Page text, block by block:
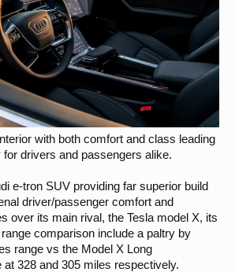
with both comfort and class leading
for drivers and passengers alike.​
e-tron SUV providing far superior build
driver/passenger comfort and
over its main rival, the Tesla model X, its
comparison include a paltry by
range vs the Model X Long
at 328 and 305 miles respectively.